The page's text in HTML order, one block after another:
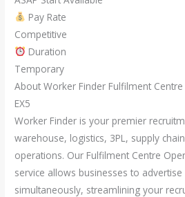
Pay Rate
Competitive
Duration
Temporary
About Worker Finder Fulfilment
EX5
Worker Finder is your premier
warehouse, logistics, 3PL, supply
operations. Our Fulfilment Centre
service allows businesses to
simultaneously, streamlining your